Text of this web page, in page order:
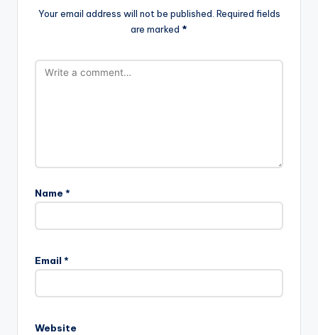
Your email address will not be published. Required fields
are marked *
Name *
Email *
Website